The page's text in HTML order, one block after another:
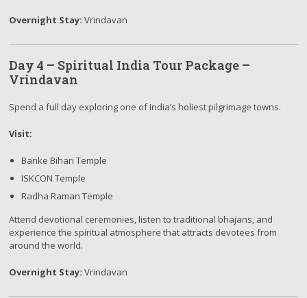
Overnight Stay: Vrindavan
Day 4 – Spiritual India Tour Package –
Vrindavan
Spend a full day exploring one of India’s holiest pilgrimage towns.
Visit:
Banke Bihari Temple
ISKCON Temple
Radha Raman Temple
Attend devotional ceremonies, listen to traditional bhajans, and
experience the spiritual atmosphere that attracts devotees from
around the world.
Overnight Stay: Vrindavan